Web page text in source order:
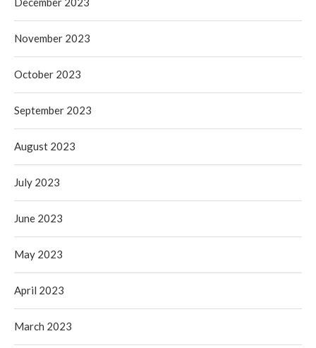
November 2023
October 2023
September 2023
August 2023
July 2023
June 2023
May 2023
April 2023
March 2023